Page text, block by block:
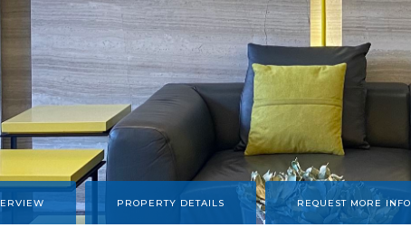
PROPERTY DETAILS REQUEST MORE INFO